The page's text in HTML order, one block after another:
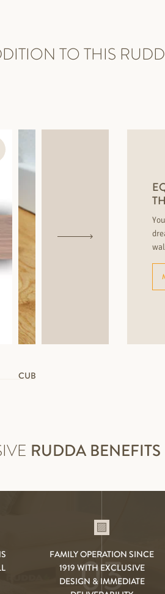
TO THIS
CUBE WHITE
RUDDA BENEFITS
FAMILY OPERATION SINCE
1919 WITH EXCLUSIVE
DESIGN & IMMEDIATE
03